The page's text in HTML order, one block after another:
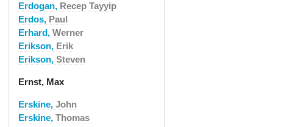
Erdogan, Recep Tayyip
Erdos, Paul
Erhard, Werner
Erikson, Erik
Erikson, Steven
Ernst, Max
Erskine, John
Erskine, Thomas